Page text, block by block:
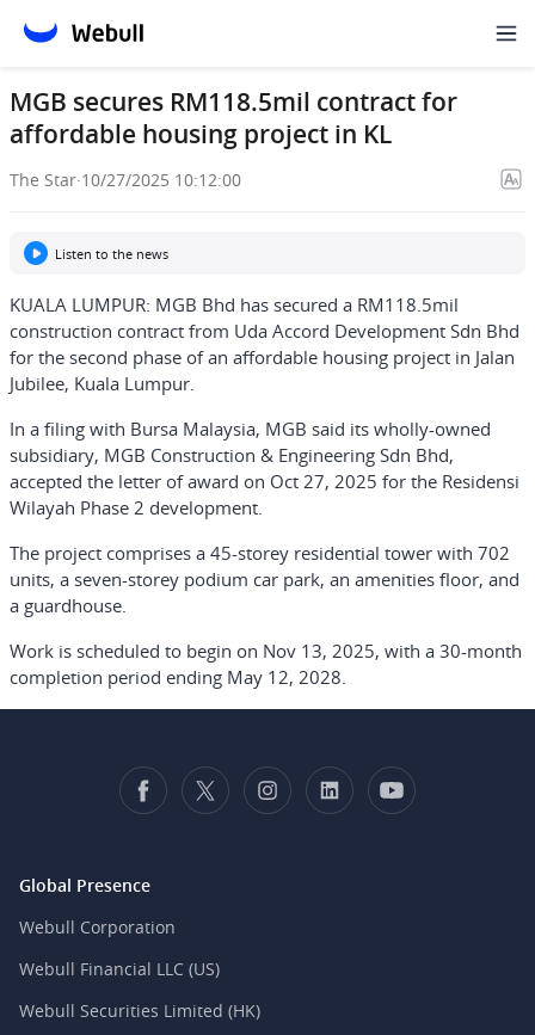
MGB secures RM118.5mil contract for
affordable housing project in KL
The Star·10/27/2025 10:12:00
Listen to the news
KUALA LUMPUR: MGB Bhd has secured a RM118.5mil
construction contract from Uda Accord Development Sdn Bhd
for the second phase of an affordable housing project in Jalan
Jubilee, Kuala Lumpur.
In a filing with Bursa Malaysia, MGB said its wholly-owned
subsidiary, MGB Construction & Engineering Sdn Bhd,
accepted the letter of award on Oct 27, 2025 for the Residensi
Wilayah Phase 2 development.
The project comprises a 45-storey residential tower with 702
units, a seven-storey podium car park, an amenities floor, and
a guardhouse.
Work is scheduled to begin on Nov 13, 2025, with a 30-month
completion period ending May 12, 2028.
Global Presence
Webull Corporation
Webull Financial LLC (US)
Webull Securities Limited (HK)